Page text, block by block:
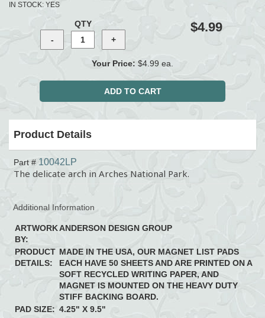
IN STOCK: YES
QTY $4.99
Your Price: $4.99 ea.
Product Details
Part # 10042LP
The delicate arch in Arches National Park.
Additional Information
ARTWORK
BY:
ANDERSON DESIGN GROUP
PRODUCT
DETAILS:
MADE IN THE USA, OUR MAGNET LIST PADS
EACH HAVE 50 SHEETS AND ARE PRINTED ON A
SOFT RECYCLED WRITING PAPER, AND
MAGNET IS MOUNTED ON THE HEAVY DUTY
STIFF BACKING BOARD.
PAD SIZE: 4.25" X 9.5"